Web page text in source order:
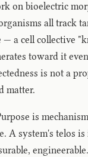
on bioelectric
all track
— a cell collective
toward it
is not a
matter.
is
A system's telos